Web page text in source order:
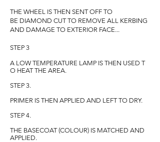
THE WHEEL IS THEN SENT OFF TO
BE DIAMOND CUT TO REMOVE ALL KERBING
AND DAMAGE TO EXTERIOR FACE...
STEP 3
A LOW TEMPERATURE LAMP IS THEN USED T
O HEAT THE AREA.
STEP 3.
PRIMER IS THEN APPLIED AND LEFT TO DRY.
STEP 4.
THE BASECOAT (COLOUR) IS MATCHED AND
APPLIED.